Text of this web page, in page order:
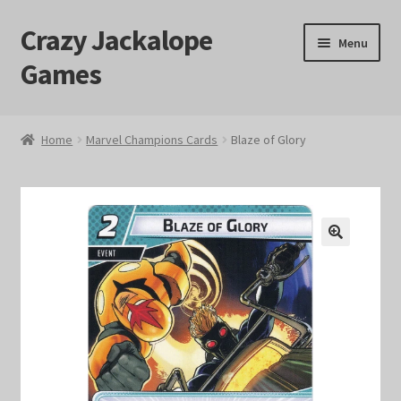
Skip
to
navigation
Skip
to
content
Crazy Jackalope
Games
Menu
Contact Us
Home Marvel Champions Cards Blaze of Glory